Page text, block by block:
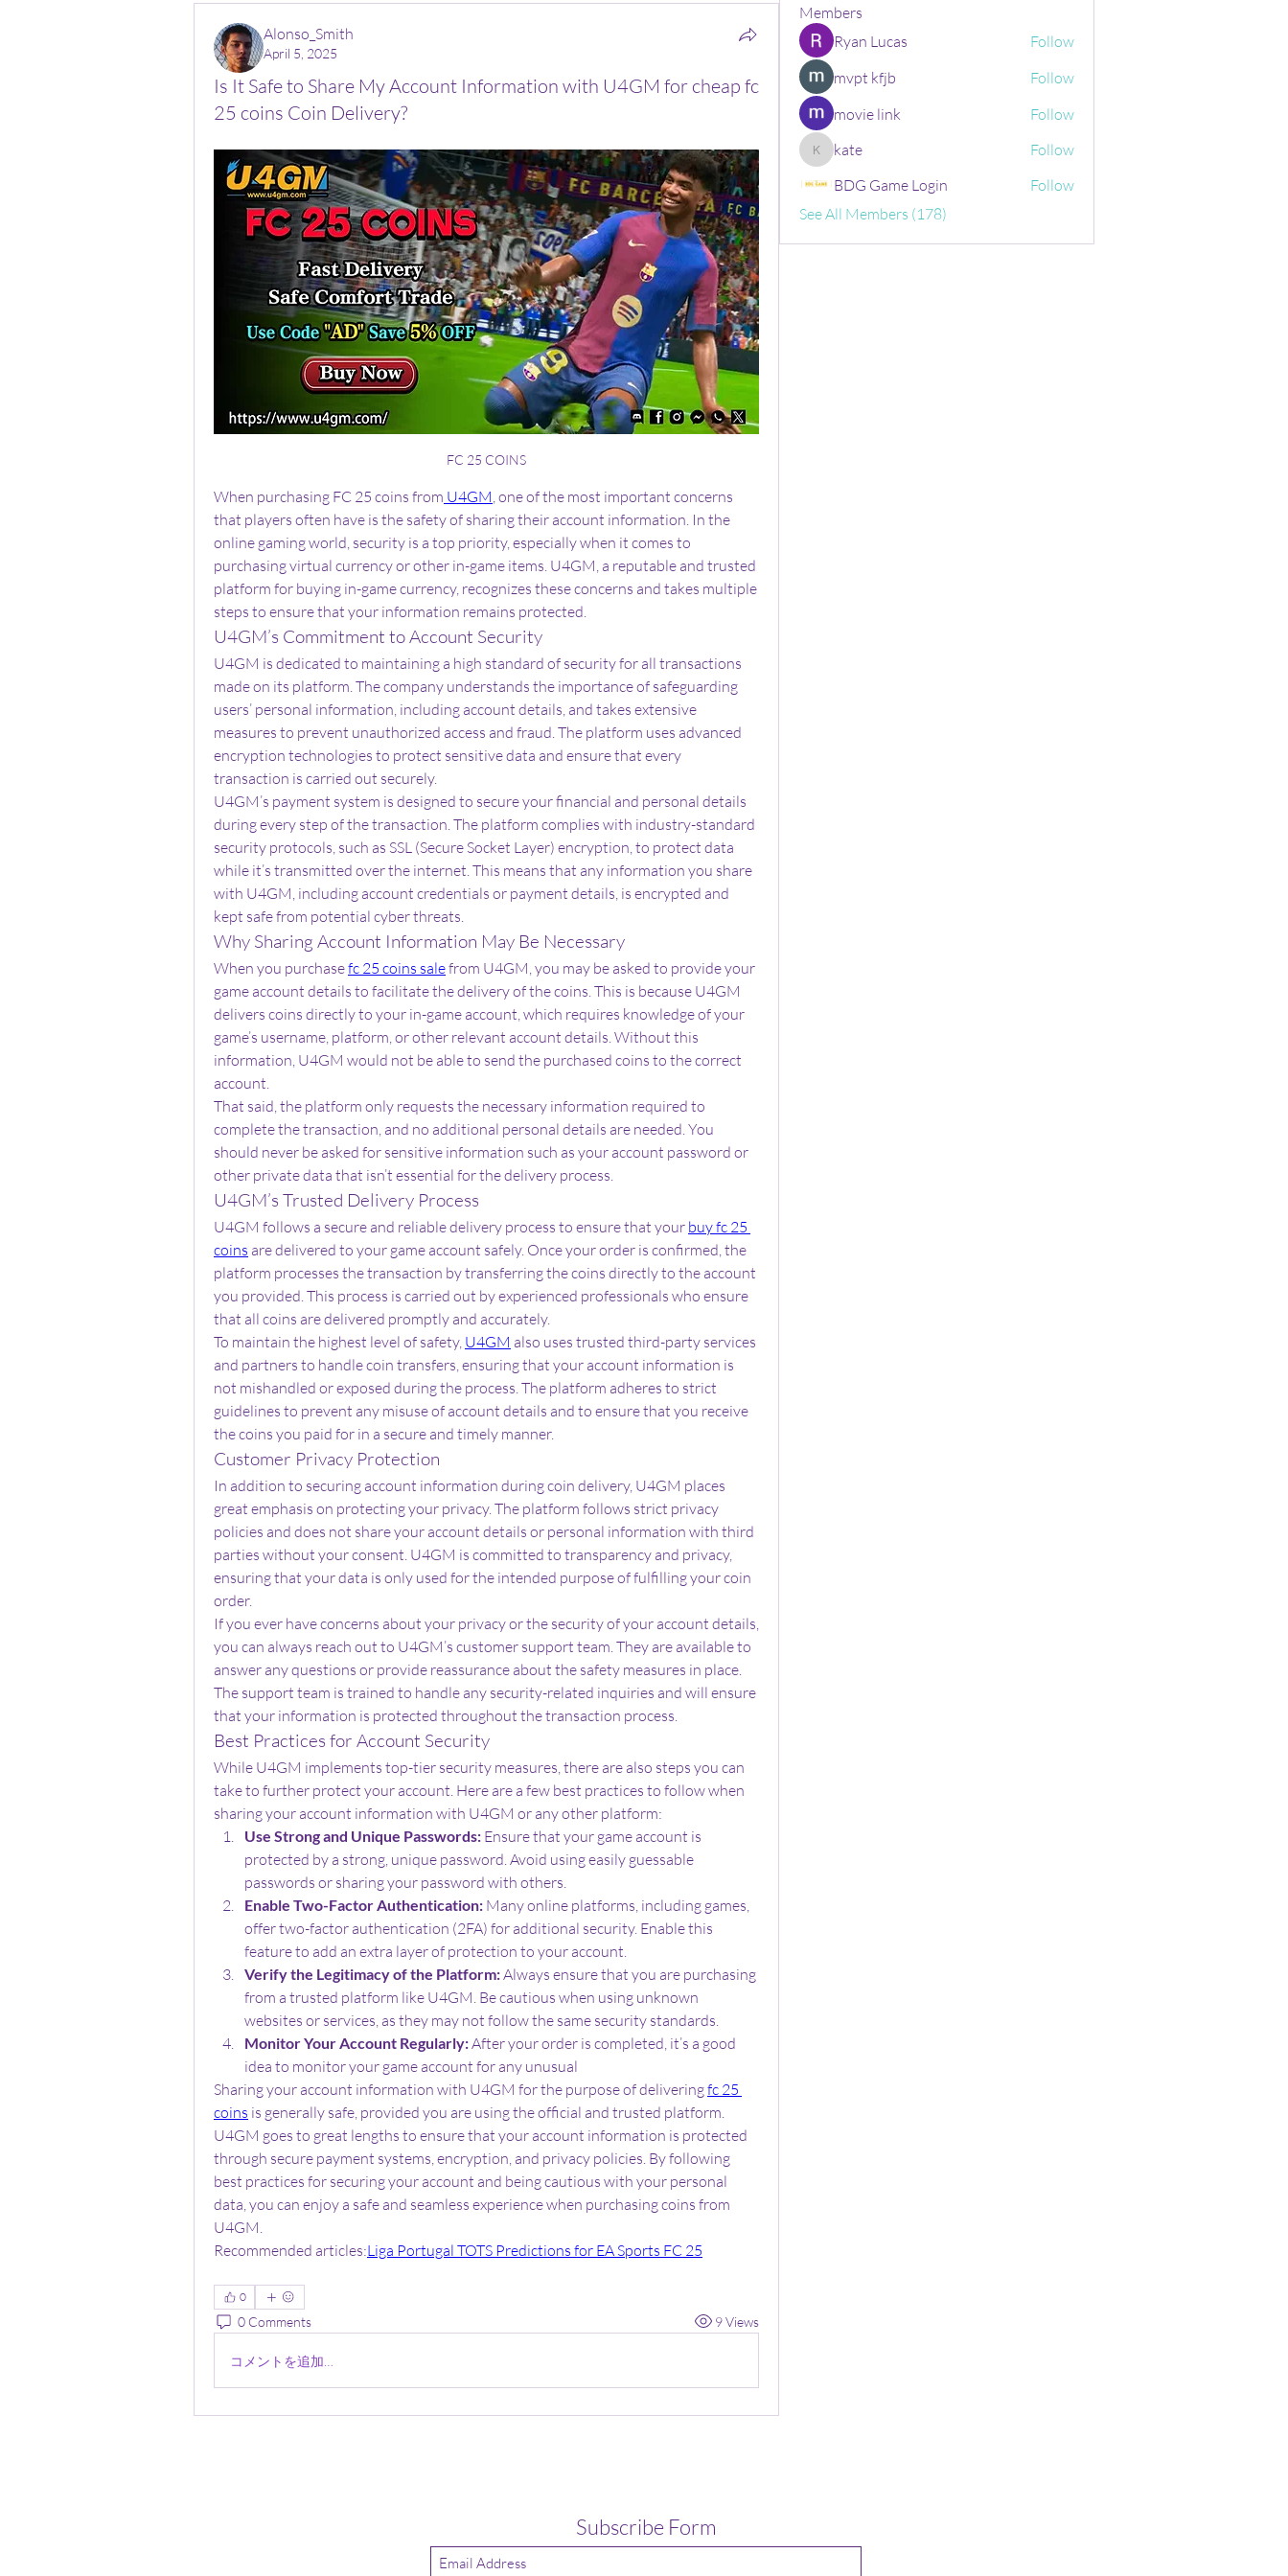
Alonso_Smith
April 5, 2025
Is It Safe to Share My Account Information with U4GM for cheap fc
25 coins Coin Delivery?
FC 25 COINS
When purchasing FC 25 coins from U4GM, one of the most important concerns
that players often have is the safety of sharing their account information. In the
online gaming world, security is a top priority, especially when it comes to
purchasing virtual currency or other in-game items. U4GM, a reputable and trusted
platform for buying in-game currency, recognizes these concerns and takes multiple
steps to ensure that your information remains protected.
U4GM’s Commitment to Account Security
U4GM is dedicated to maintaining a high standard of security for all transactions
made on its platform. The company understands the importance of safeguarding
users’ personal information, including account details, and takes extensive
measures to prevent unauthorized access and fraud. The platform uses advanced
encryption technologies to protect sensitive data and ensure that every
transaction is carried out securely.
U4GM’s payment system is designed to secure your financial and personal details
during every step of the transaction. The platform complies with industry-standard
security protocols, such as SSL (Secure Socket Layer) encryption, to protect data
while it’s transmitted over the internet. This means that any information you share
with U4GM, including account credentials or payment details, is encrypted and
kept safe from potential cyber threats.
Why Sharing Account Information May Be Necessary
When you purchase fc 25 coins sale from U4GM, you may be asked to provide your
game account details to facilitate the delivery of the coins. This is because U4GM
delivers coins directly to your in-game account, which requires knowledge of your
game’s username, platform, or other relevant account details. Without this
information, U4GM would not be able to send the purchased coins to the correct
account.
That said, the platform only requests the necessary information required to
complete the transaction, and no additional personal details are needed. You
should never be asked for sensitive information such as your account password or
other private data that isn’t essential for the delivery process.
U4GM’s Trusted Delivery Process
U4GM follows a secure and reliable delivery process to ensure that your buy fc 25
coins are delivered to your game account safely. Once your order is confirmed, the
platform processes the transaction by transferring the coins directly to the account
you provided. This process is carried out by experienced professionals who ensure
that all coins are delivered promptly and accurately.
To maintain the highest level of safety, U4GM also uses trusted third-party services
and partners to handle coin transfers, ensuring that your account information is
not mishandled or exposed during the process. The platform adheres to strict
guidelines to prevent any misuse of account details and to ensure that you receive
the coins you paid for in a secure and timely manner.
Customer Privacy Protection
In addition to securing account information during coin delivery, U4GM places
great emphasis on protecting your privacy. The platform follows strict privacy
policies and does not share your account details or personal information with third
parties without your consent. U4GM is committed to transparency and privacy,
ensuring that your data is only used for the intended purpose of fulfilling your coin
order.
If you ever have concerns about your privacy or the security of your account details,
you can always reach out to U4GM’s customer support team. They are available to
answer any questions or provide reassurance about the safety measures in place.
The support team is trained to handle any security-related inquiries and will ensure
that your information is protected throughout the transaction process.
Best Practices for Account Security
While U4GM implements top-tier security measures, there are also steps you can
take to further protect your account. Here are a few best practices to follow when
sharing your account information with U4GM or any other platform:
Use Strong and Unique Passwords: Ensure that your game account is
protected by a strong, unique password. Avoid using easily guessable
passwords or sharing your password with others.
Enable Two-Factor Authentication: Many online platforms, including games,
offer two-factor authentication (2FA) for additional security. Enable this
feature to add an extra layer of protection to your account.
Verify the Legitimacy of the Platform: Always ensure that you are purchasing
from a trusted platform like U4GM. Be cautious when using unknown
websites or services, as they may not follow the same security standards.
Monitor Your Account Regularly: After your order is completed, it’s a good
idea to monitor your game account for any unusual
Sharing your account information with U4GM for the purpose of delivering fc 25
coins is generally safe, provided you are using the official and trusted platform.
U4GM goes to great lengths to ensure that your account information is protected
through secure payment systems, encryption, and privacy policies. By following
best practices for securing your account and being cautious with your personal
data, you can enjoy a safe and seamless experience when purchasing coins from
U4GM.
Recommended articles:Liga Portugal TOTS Predictions for EA Sports FC 25
0
0 Comments 9 Views
コメントを追加…
Members
Ryan Lucas
Follow
mvpt kfjb
Follow
movie link
Follow
katekate
Follow
BDG Game Login
Follow
See All Members (178)
Subscribe Form